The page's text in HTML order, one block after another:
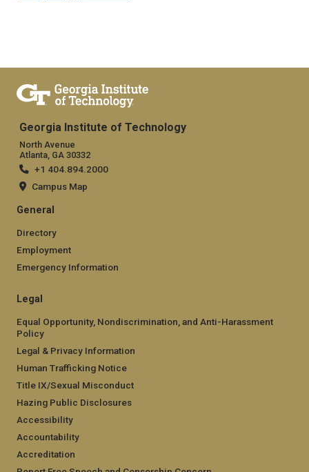
Georgia Institute of Technology
North Avenue
Atlanta, GA 30332
+1 404.894.2000
Campus Map
General
Directory
Employment
Emergency Information
Legal
Equal Opportunity, Nondiscrimination, and Anti-Harassment
Policy
Legal & Privacy Information
Human Trafficking Notice
Title IX/Sexual Misconduct
Hazing Public Disclosures
Accessibility
Accountability
Accreditation